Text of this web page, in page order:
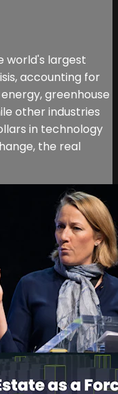
world's largest
accounting for
greenhouse
other industries
in technology
the real